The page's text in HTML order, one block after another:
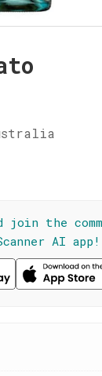
join the
AI app!